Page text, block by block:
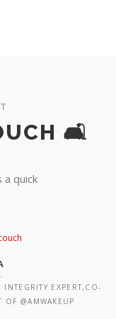
🛋️
a quick
EXPERT,CO-
@AMWAKEUP